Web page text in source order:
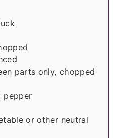
parts only, chopped
pepper
or other neutral